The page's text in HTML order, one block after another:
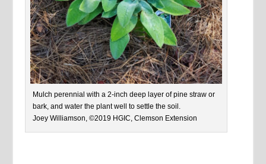
Mulch perennial with a 2-inch deep layer of pine straw or
bark, and water the plant well to settle the soil.
Joey Williamson, ©2019 HGIC, Clemson Extension